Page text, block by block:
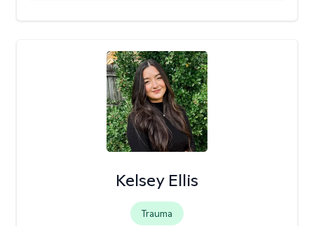
Kelsey Ellis
Trauma